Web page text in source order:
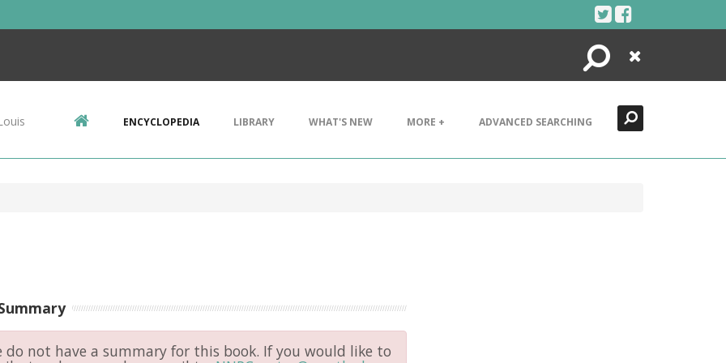
Search
Close
ENCYCLOPEDIA LIBRARY WHAT'S NEW MORE + ADVANCED SEARCHING
do not have a summary for this book. If you would like to